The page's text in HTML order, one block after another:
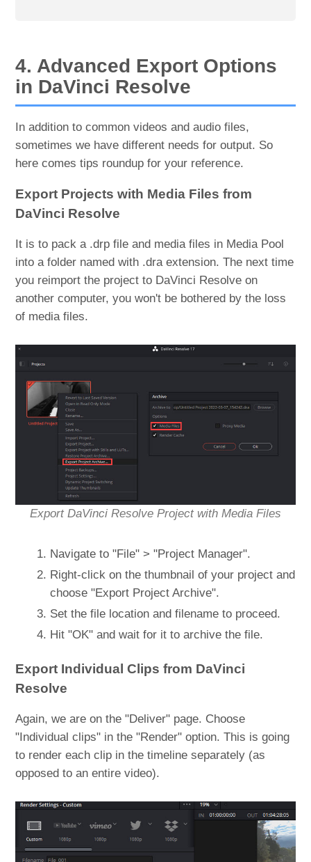
4. Advanced Export Options
in DaVinci Resolve
In addition to common videos and audio files,
sometimes we have different needs for output. So
here comes tips roundup for your reference.
Export Projects with Media Files from
DaVinci Resolve
It is to pack a .drp file and media files in Media Pool
into a folder named with .dra extension. The next time
you reimport the project to DaVinci Resolve on
another computer, you won't be bothered by the loss
of media files.
Export DaVinci Resolve Project with Media Files
Navigate to "File" > "Project Manager".
Right-click on the thumbnail of your project and
choose "Export Project Archive".
Set the file location and filename to proceed.
Hit "OK" and wait for it to archive the file.
Export Individual Clips from DaVinci
Resolve
Again, we are on the "Deliver" page. Choose
"Individual clips" in the "Render" option. This is going
to render each clip in the timeline separately (as
opposed to an entire video).